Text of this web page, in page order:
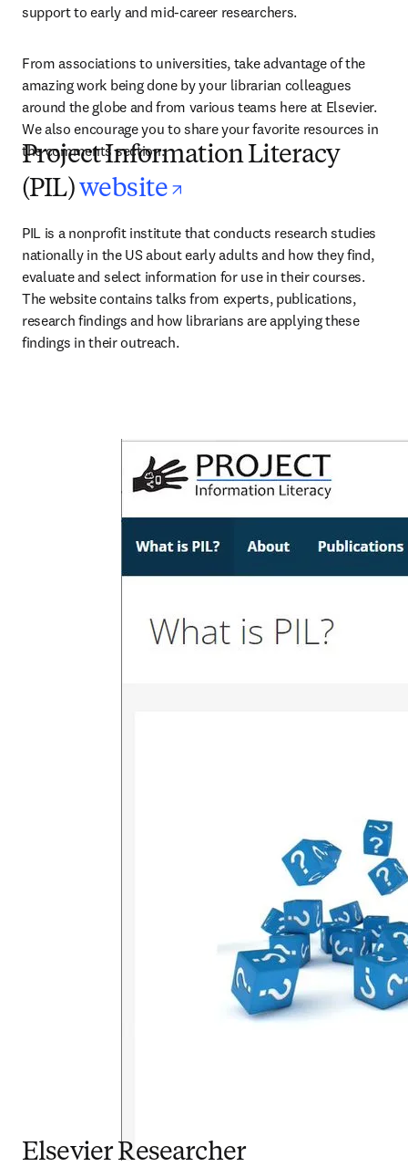
support to early and mid-career researchers.
From associations to universities, take advantage of the
amazing work being done by your librarian colleagues
around the globe and from various teams here at Elsevier.
We also encourage you to share your favorite resources in
the comments section.
Project Information Literacy
(PIL)website
PIL is a nonprofit institute that conducts research studies
nationally in the US about early adults and how they find,
evaluate and select information for use in their courses.
The website contains talks from experts, publications,
research findings and how librarians are applying these
findings in their outreach.
Elsevier Researcher